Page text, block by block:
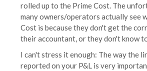
rolled up to the Prime Cost. The
many owners/operators actually see
Cost is because they don't get the
their accountant, or they don't know
I can't stress it enough: The way the
reported on your P&L is very